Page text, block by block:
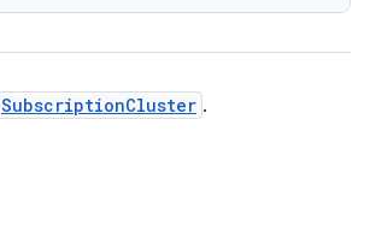
SubscriptionCluster .